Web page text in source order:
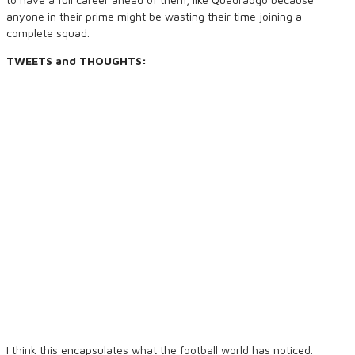
anyone in their prime might be wasting their time joining a
complete squad.
TWEETS and THOUGHTS:
I think this encapsulates what the football world has noticed.